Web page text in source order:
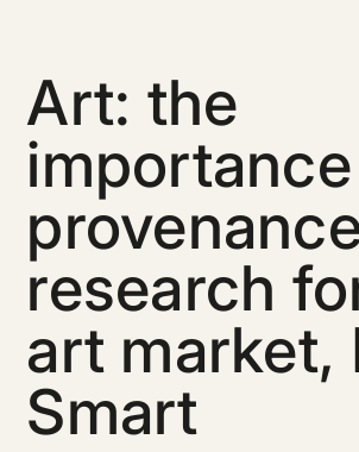
Art: the
research
art market,
Smart